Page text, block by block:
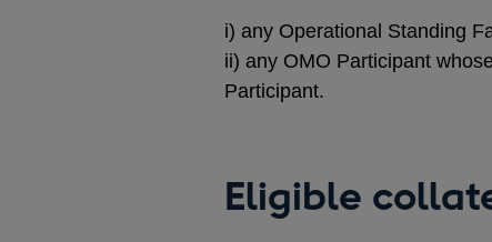
i) any Operational Standing
ii) any OMO Participant
Participant.
Eligible